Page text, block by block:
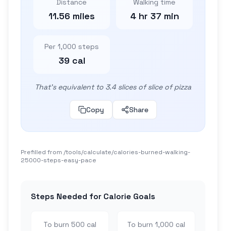
Distance
11.56 miles
Walking time
4 hr 37 min
Per 1,000 steps
39 cal
That's equivalent to 3.4 slices of slice of pizza
Copy Share
Prefilled from /tools/calculate/calories-burned-walking-
25000-steps-easy-pace
Steps Needed for Calorie Goals
To burn 500 cal To burn 1,000 cal